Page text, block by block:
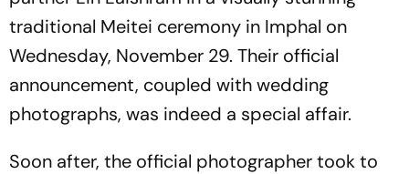
traditional Meitei ceremony in Imphal on
Wednesday, November 29. Their official
announcement, coupled with wedding
photographs, was indeed a special affair.
Soon after, the official photographer took to